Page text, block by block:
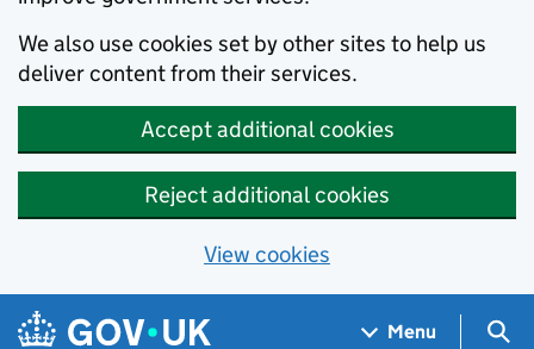
We also use cookies set by other sites to help us
deliver content from their services.
Accept additional cookies
Reject additional cookies
View cookies
Skip to main content
Navigation menu
Menu